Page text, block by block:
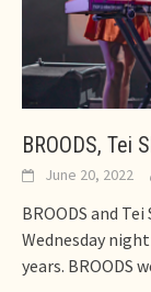
BROODS, Tei
June 20, 2022
BROODS and
Wednesday
years. BROODS